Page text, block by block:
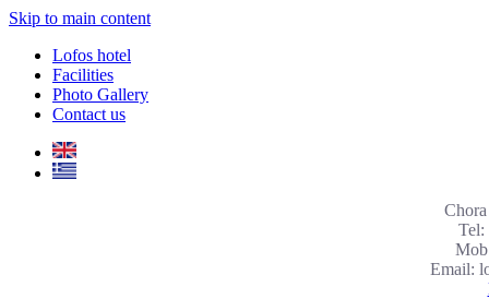
Skip to main content
Lofos hotel
Facilities
Photo Gallery
Contact us
Tel:
Email: